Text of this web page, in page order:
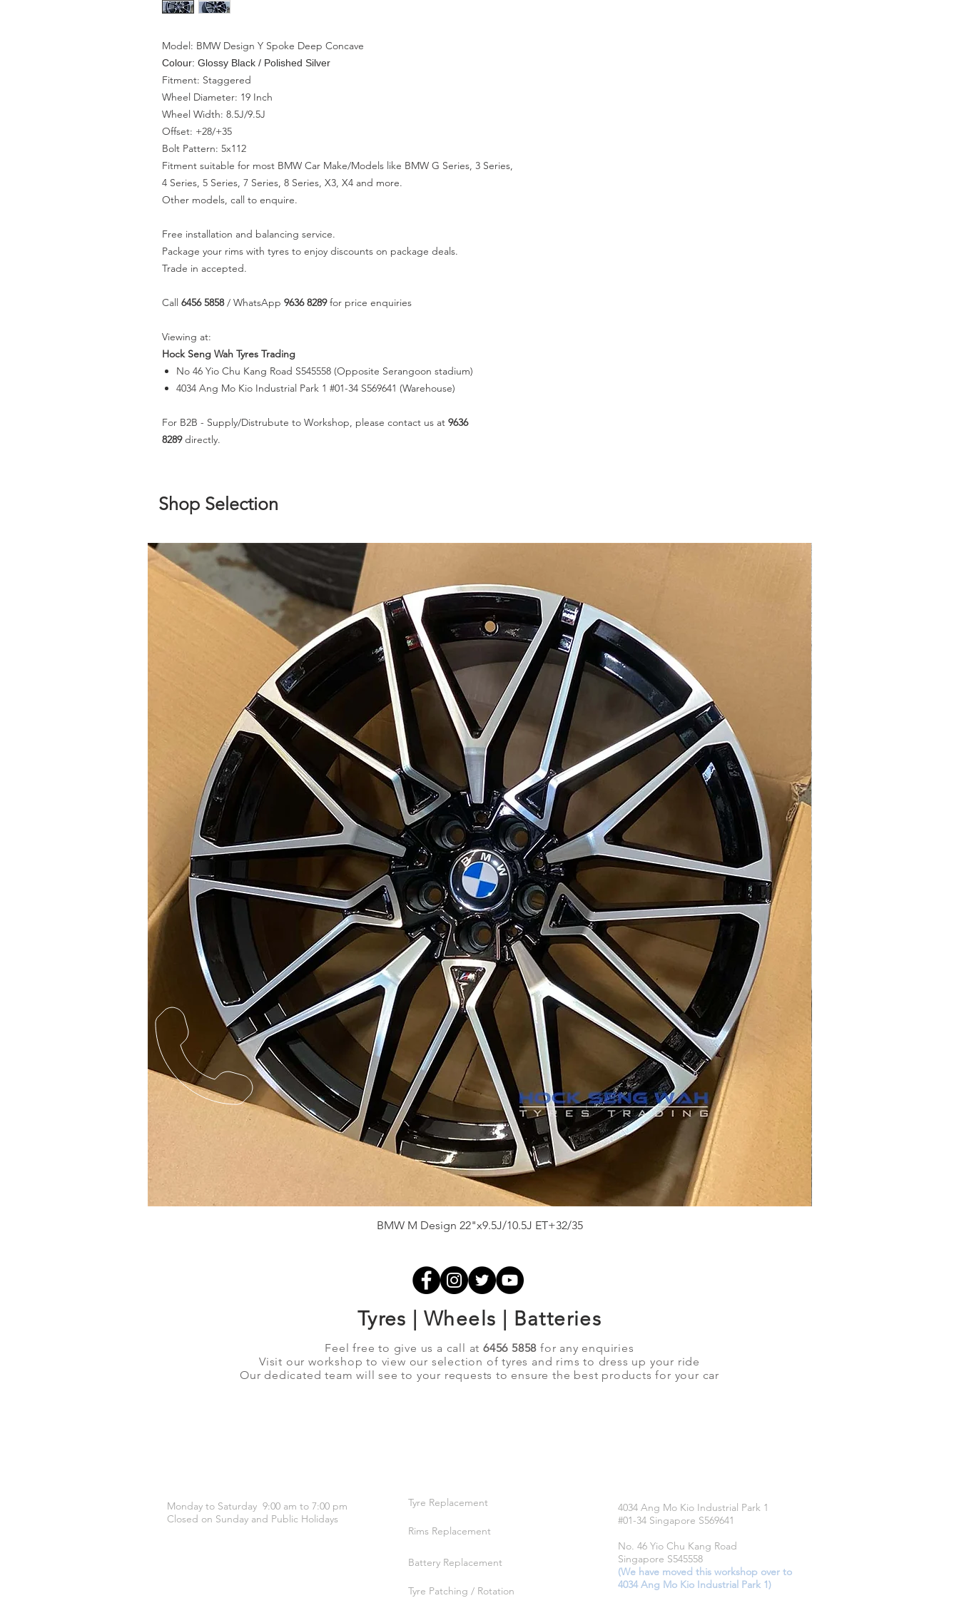
Model: BMW Design Y Spoke Deep Concave
Colour: Glossy Black / Polished Silver
Fitment: Staggered
Wheel Diameter: 19 Inch
Wheel Width: 8.5J/9.5J
Offset: +28/+35
Bolt Pattern: 5x112
Fitment suitable for most BMW Car Make/Models like BMW G Series, 3 Series,
4 Series, 5 Series, 7 Series, 8 Series, X3, X4 and more.
Other models, call to enquire.
Free installation and balancing service.
Package your rims with tyres to enjoy discounts on package deals.
Trade in accepted.
Call 6456 5858/ WhatsApp 9636 8289for price enquiries
Viewing at:
Hock Seng Wah Tyres Trading
No 46 Yio Chu Kang Road S545558 (Opposite Serangoon stadium)
4034 Ang Mo Kio Industrial Park 1 #01-34 S569641 (Warehouse)
For B2B - Supply/Distrubute to Workshop, please contact us at 9636
8289directly.
Shop Selection
Quick View
BMW M Design 22"x9.5J/10.5J ET+32/35
Tyres | Wheels | Batteries
Feel free to give us a call at6456 5858 for any enquiries
Visit our workshop to view our selection of tyres and rims to dress up your ride
Our dedicated team will see to your requests to ensure the best products for your car
Monday to Saturday 9:00 am to 7:00 pm
Closed on Sunday and Public Holidays
Tyre Replacement
Rims Replacement
Battery Replacement
Tyre Patching / Rotation
4034 Ang Mo Kio Industrial Park 1
#01-34 Singapore S569641
No. 46 Yio Chu Kang Road
Singapore S545558
(We have moved this workshop over to
4034 Ang Mo Kio Industrial Park 1)